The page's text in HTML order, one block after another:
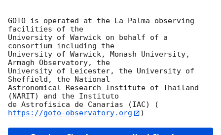
GOTO is operated at the La Palma observing
facilities of the
University of Warwick on behalf of a
consortium including the
University of Warwick, Monash University,
Armagh Observatory, the
University of Leicester, the University of
Sheffield, the National
Astronomical Research Institute of Thailand
(NARIT) and the Instituto
de Astrofisica de Canarias (IAC) (
https://goto-observatory.org